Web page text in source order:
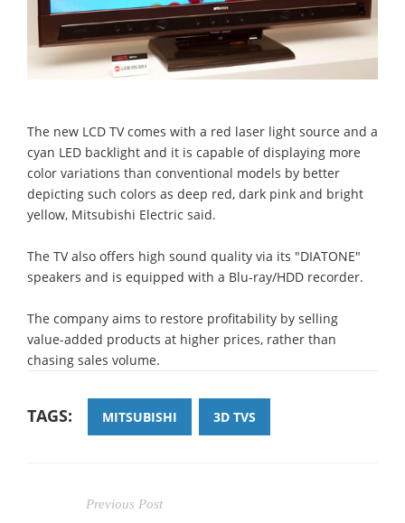
The new LCD TV comes with a red laser light source and a
cyan LED backlight and it is capable of displaying more
color variations than conventional models by better
depicting such colors as deep red, dark pink and bright
yellow, Mitsubishi Electric said.
The TV also offers high sound quality via its "DIATONE"
speakers and is equipped with a Blu-ray/HDD recorder.
The company aims to restore profitability by selling
value-added products at higher prices, rather than
chasing sales volume.
TAGS: MITSUBISHI 3D TVS
Previous Post